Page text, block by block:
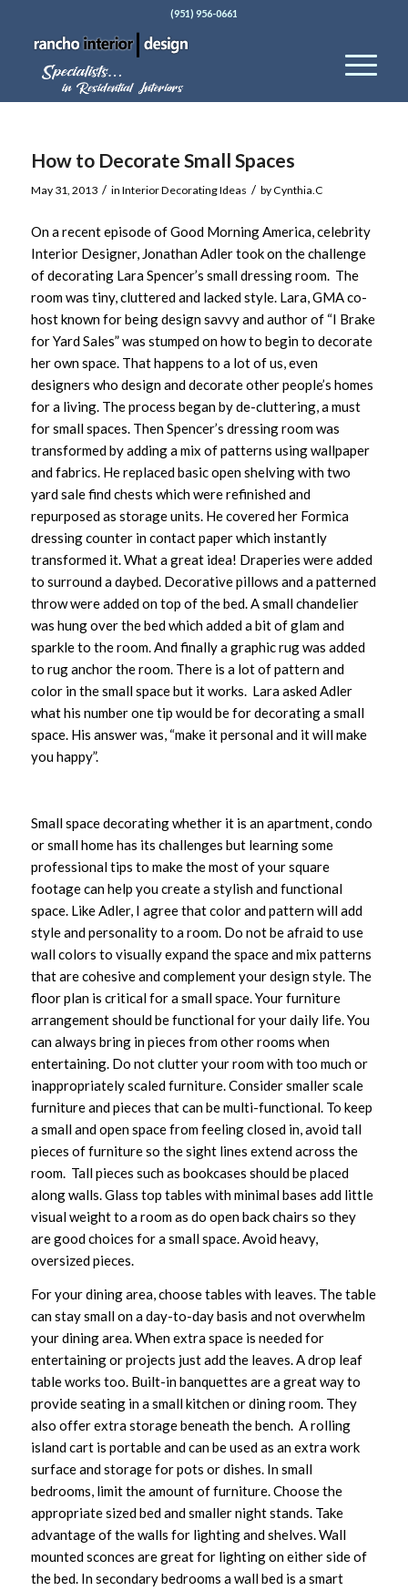
(951) 956-0661
How to Decorate Small Spaces
May 31, 2013 / in Interior Decorating Ideas / byCynthia.C
On a recent episode of Good Morning America, celebrity
Interior Designer, Jonathan Adler took on the challenge
of decorating Lara Spencer’s small dressing room. The
room was tiny, cluttered and lacked style. Lara, GMA co-
host known for being design savvy and author of “I Brake
for Yard Sales” was stumped on how to begin to decorate
her own space. That happens to a lot of us, even
designers who design and decorate other people’s homes
for a living. The process began by de-cluttering, a must
for small spaces. Then Spencer’s dressing room was
transformed by adding a mix of patterns using wallpaper
and fabrics. He replaced basic open shelving with two
yard sale find chests which were refinished and
repurposed as storage units. He covered her Formica
dressing counter in contact paper which instantly
transformed it. What a great idea! Draperies were added
to surround a daybed. Decorative pillows and a patterned
throw were added on top of the bed. A small chandelier
was hung over the bed which added a bit of glam and
sparkle to the room. And finally a graphic rug was added
to rug anchor the room. There is a lot of pattern and
color in the small space but it works. Lara asked Adler
what his number one tip would be for decorating a small
space. His answer was, “make it personal and it will make
you happy”.
Small space decorating whether it is an apartment, condo
or small home has its challenges but learning some
professional tips to make the most of your square
footage can help you create a stylish and functional
space. Like Adler, I agree that color and pattern will add
style and personality to a room. Do not be afraid to use
wall colors to visually expand the space and mix patterns
that are cohesive and complement your design style. The
floor plan is critical for a small space. Your furniture
arrangement should be functional for your daily life. You
can always bring in pieces from other rooms when
entertaining. Do not clutter your room with too much or
inappropriately scaled furniture. Consider smaller scale
furniture and pieces that can be multi-functional. To keep
a small and open space from feeling closed in, avoid tall
pieces of furniture so the sight lines extend across the
room. Tall pieces such as bookcases should be placed
along walls. Glass top tables with minimal bases add little
visual weight to a room as do open back chairs so they
are good choices for a small space. Avoid heavy,
oversized pieces.
For your dining area, choose tables with leaves. The table
can stay small on a day-to-day basis and not overwhelm
your dining area. When extra space is needed for
entertaining or projects just add the leaves. A drop leaf
table works too. Built-in banquettes are a great way to
provide seating in a small kitchen or dining room. They
also offer extra storage beneath the bench. A rolling
island cart is portable and can be used as an extra work
surface and storage for pots or dishes. In small
bedrooms, limit the amount of furniture. Choose the
appropriate sized bed and smaller night stands. Take
advantage of the walls for lighting and shelves. Wall
mounted sconces are great for lighting on either side of
the bed. In secondary bedrooms a wall bed is a smart